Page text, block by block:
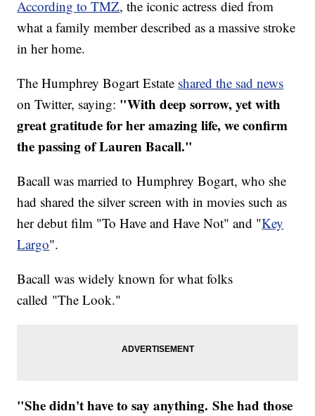
According to TMZ, the iconic actress died from
what a family member described as a massive stroke
in her home.
The Humphrey Bogart Estate shared the sad news
on Twitter, saying: "With deep sorrow, yet with
great gratitude for her amazing life, we confirm
the passing of Lauren Bacall."
Bacall was married to Humphrey Bogart, who she
had shared the silver screen with in movies such as
her debut film "To Have and Have Not" and "Key
Largo".
Bacall was widely known for what folks
called "The Look."
"She didn't have to say anything. She had those